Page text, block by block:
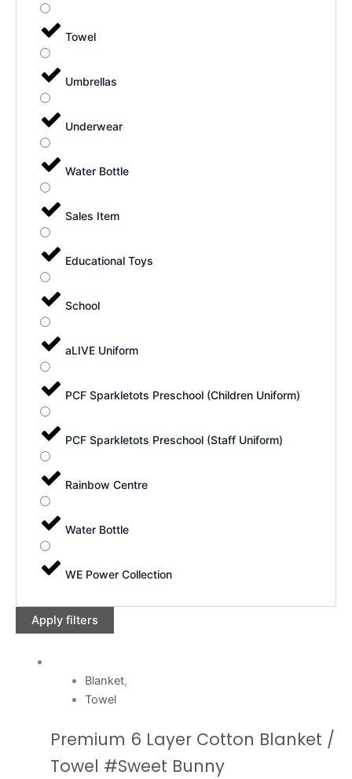
Towel
Umbrellas
Underwear
Water Bottle
Sales Item
Educational Toys
School
aLIVE Uniform
PCF Sparkletots Preschool (Children Uniform)
PCF Sparkletots Preschool (Staff Uniform)
Rainbow Centre
Water Bottle
WE Power Collection
Apply filters
Blanket,
Towel
Premium 6 Layer Cotton Blanket /
Towel #Sweet Bunny